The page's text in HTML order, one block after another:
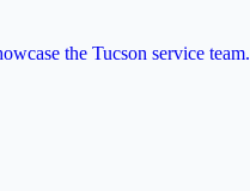
the Tucson service team.